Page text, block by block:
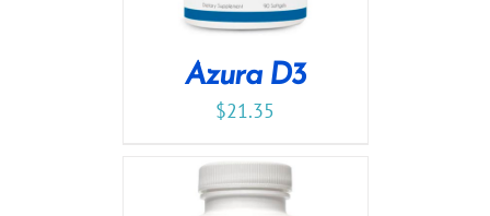
Azura D3
$21.35